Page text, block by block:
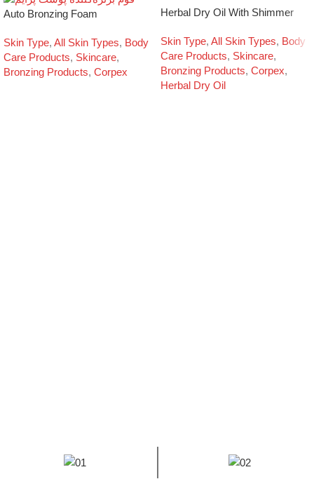
Auto Bronzing Foam
Skin Type, All Skin Types, Body
Care Products, Skincare,
Bronzing Products, Corpex
Herbal Dry Oil With Shimmer
Skin Type, All Skin Types, Body
Care Products, Skincare,
Bronzing Products, Corpex,
Herbal Dry Oil